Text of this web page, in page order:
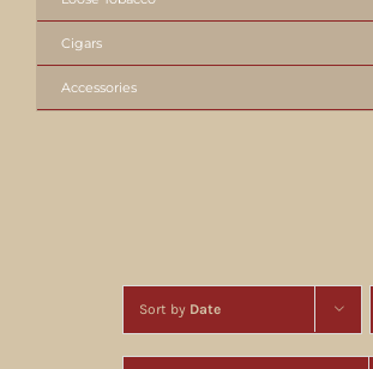
Sort by Date
Cigars
Accessories